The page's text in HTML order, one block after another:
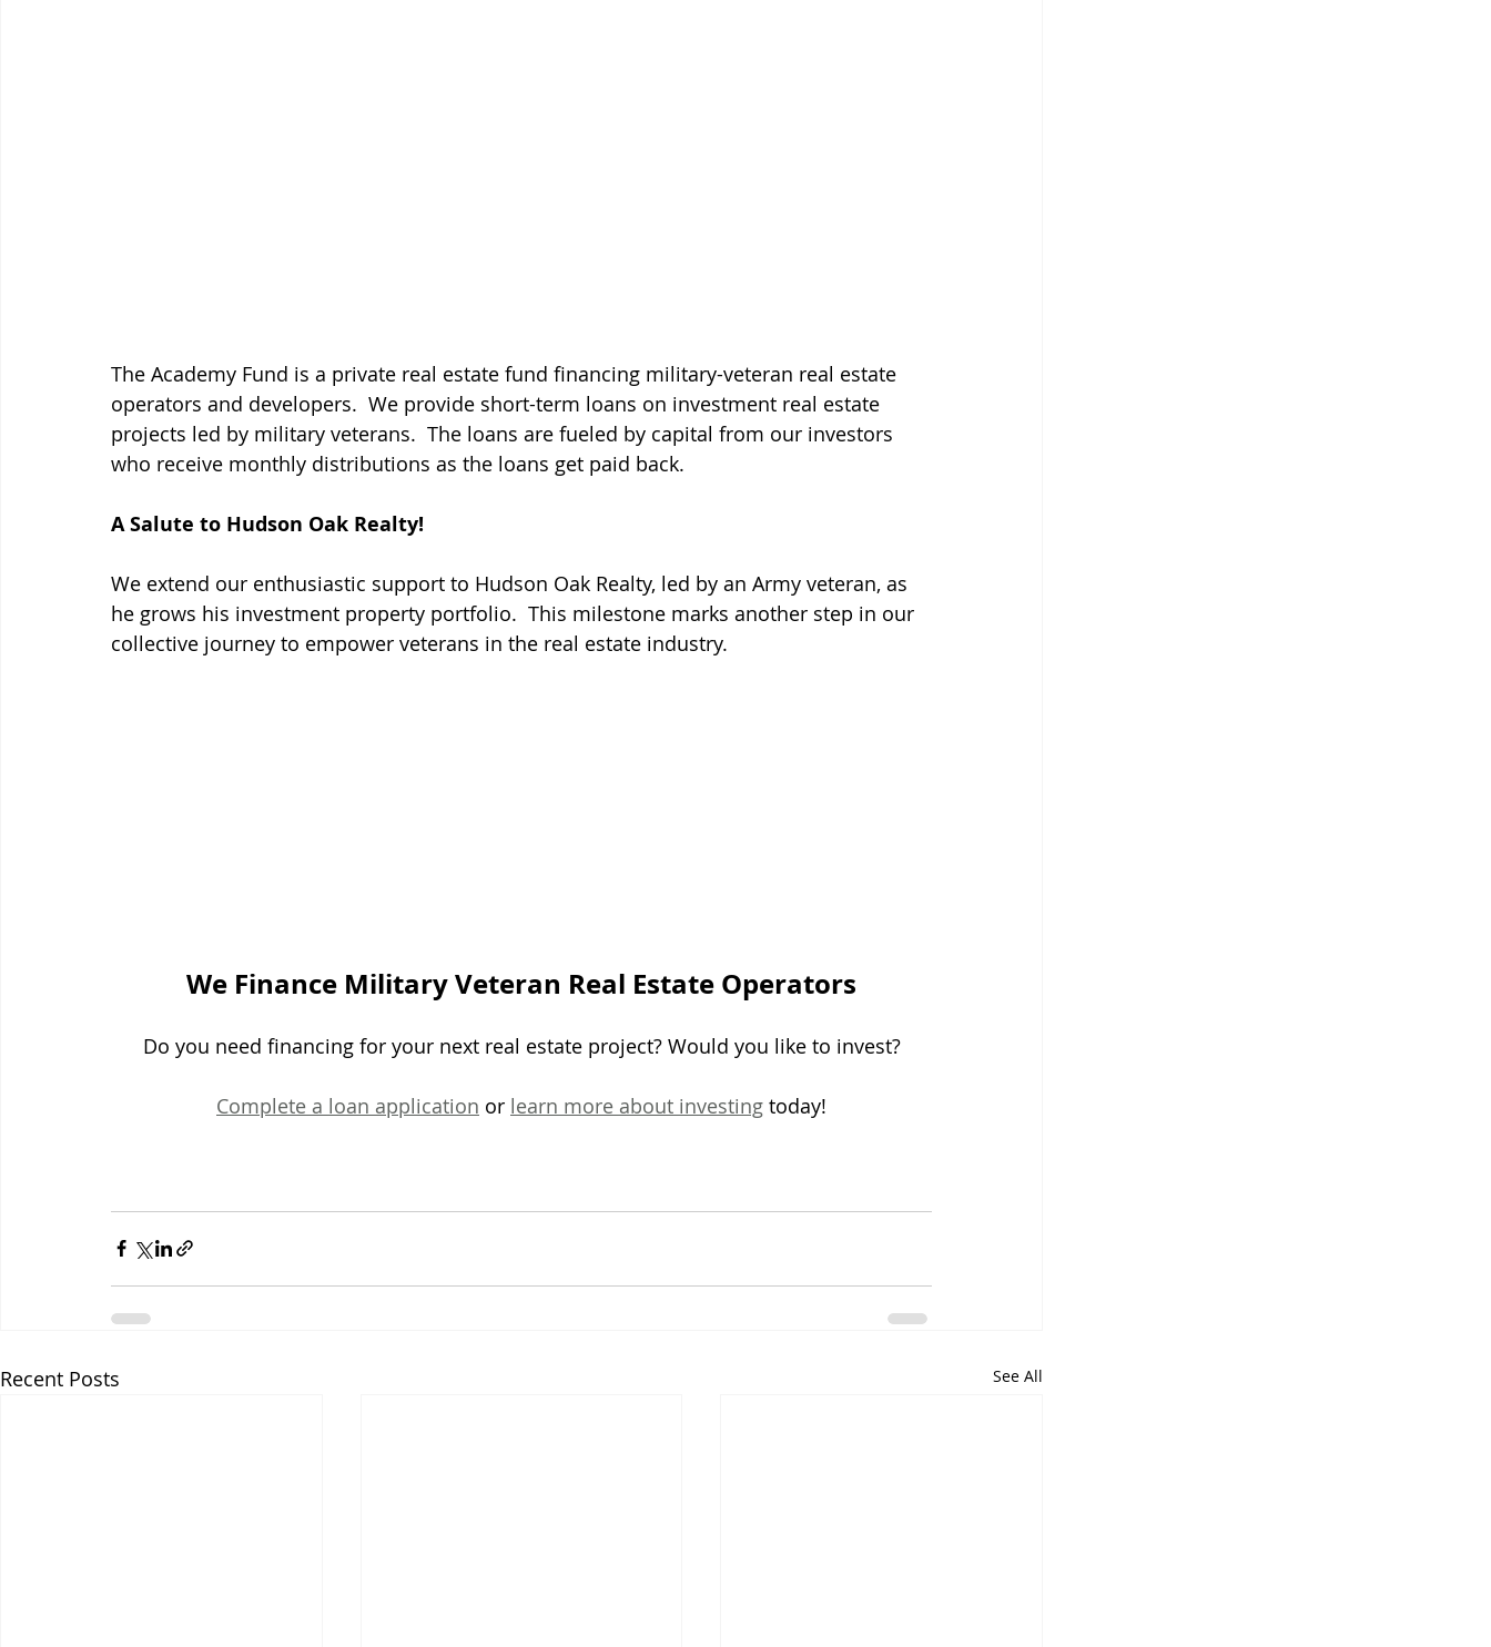
The Academy Fund is a private real estate fund financing military-veteran real estate
operators and developers.  We provide short-term loans on investment real estate
projects led by military veterans.  The loans are fueled by capital from our investors
who receive monthly distributions as the loans get paid back.
A Salute to Hudson Oak Realty!
We extend our enthusiastic support to Hudson Oak Realty, led by an Army veteran, as
he grows his investment property portfolio.  This milestone marks another step in our
collective journey to empower veterans in the real estate industry.
We Finance Military Veteran Real Estate Operators
Do you need financing for your next real estate project? Would you like to invest?
Complete a loan application or learn more about investing today!
Recent Posts See All